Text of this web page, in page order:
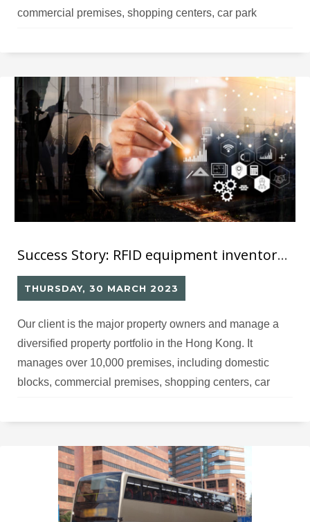
commercial premises, shopping centers, car park
periodic servicing and maintenance to serve best the
local regulations.
Success Story: RFID equipment inventory solution
THURSDAY, 30 MARCH 2023
Our client is the major property owners and manage a
diversified property portfolio in the Hong Kong. It
manages over 10,000 premises, including domestic
blocks, commercial premises, shopping centers, car
there are lots of building services equipment, such as lift
services,